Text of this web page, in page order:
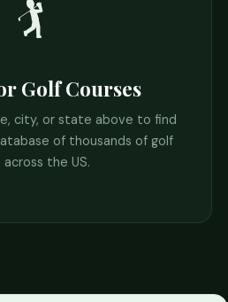
🏌️
Golf Courses
city, or state above to find
of thousands of golf
across the US.